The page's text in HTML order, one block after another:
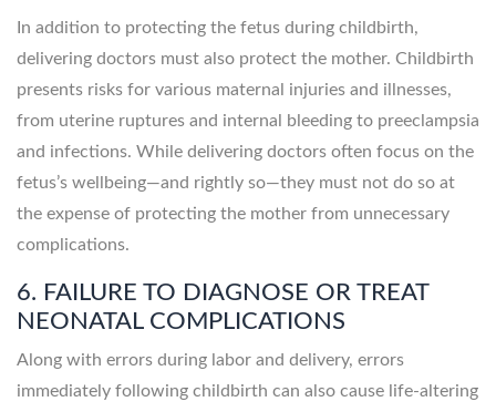
In addition to protecting the fetus during childbirth,
delivering doctors must also protect the mother. Childbirth
presents risks for various maternal injuries and illnesses,
from uterine ruptures and internal bleeding to preeclampsia
and infections. While delivering doctors often focus on the
fetus’s wellbeing—and rightly so—they must not do so at
the expense of protecting the mother from unnecessary
complications.
6. FAILURE TO DIAGNOSE OR TREAT
NEONATAL COMPLICATIONS
Along with errors during labor and delivery, errors
immediately following childbirth can also cause life-altering